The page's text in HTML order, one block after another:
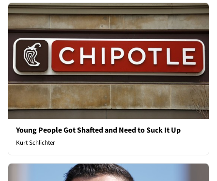
Young People Got Shafted and Need to Suck It Up
Kurt Schlichter